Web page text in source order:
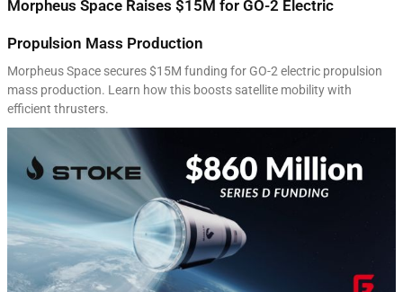
Morpheus Space Raises $15M for GO-2 Electric
Propulsion Mass Production
Morpheus Space secures $15M funding for GO-2 electric propulsion
mass production. Learn how this boosts satellite mobility with
efficient thrusters.